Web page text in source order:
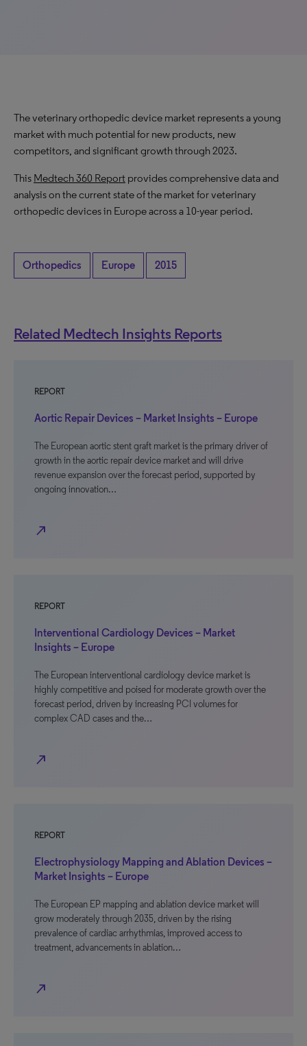
The veterinary orthopedic device market represents a young
market with much potential for new products, new
competitors, and significant growth through 2023.
This Medtech 360 Report provides comprehensive data and
analysis on the current state of the market for veterinary
orthopedic devices in Europe across a 10-year period.
Orthopedics Europe 2015
Related Medtech Insights Reports
REPORT
Aortic Repair Devices – Market Insights – Europe
The European aortic stent graft market is the primary driver of
growth in the aortic repair device market and will drive
revenue expansion over the forecast period, supported by
ongoing innovation…
north_east
REPORT
Interventional Cardiology Devices – Market
Insights – Europe
The European interventional cardiology device market is
highly competitive and poised for moderate growth over the
forecast period, driven by increasing PCI volumes for
complex CAD cases and the…
north_east
REPORT
Electrophysiology Mapping and Ablation Devices –
Market Insights – Europe
The European EP mapping and ablation device market will
grow moderately through 2035, driven by the rising
prevalence of cardiac arrhythmias, improved access to
treatment, advancements in ablation…
north_east